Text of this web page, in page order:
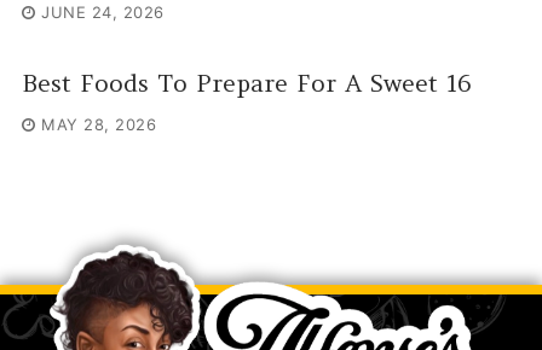
JUNE 24, 2026
Best Foods To Prepare For A Sweet 16
MAY 28, 2026